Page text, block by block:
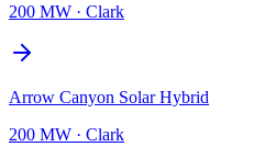
200 MW · Clark
Arrow Canyon Solar Hybrid
200 MW · Clark